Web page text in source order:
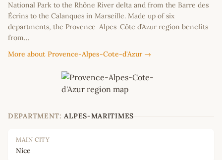
National Park to the Rhône River delta and from the Barre des
Écrins to the Calanques in Marseille. Made up of six
departments, the Provence-Alpes-Côte d’Azur region benefits
from…
More about Provence-Alpes-Cote-d'Azur →
DEPARTMENT: ALPES-MARITIMES
MAIN CITY
Nice